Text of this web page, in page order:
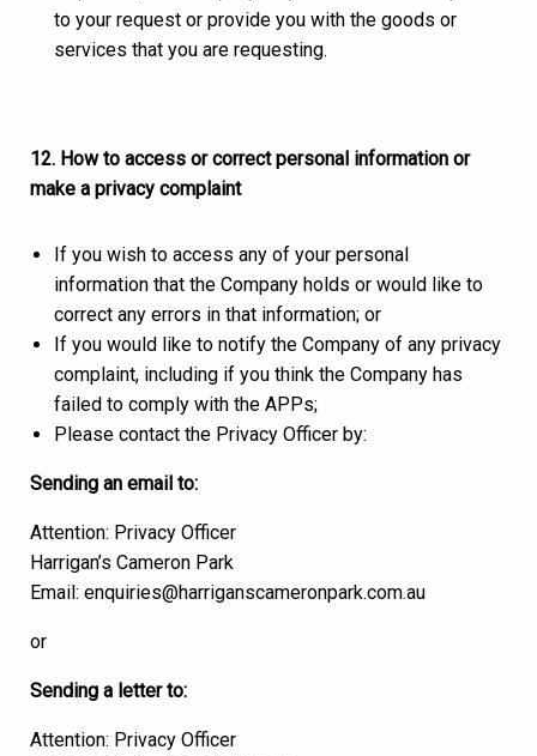
to your request or provide you with the goods or
services that you are requesting.
12. How to access or correct personal information or
make a privacy complaint
If you wish to access any of your personal
information that the Company holds or would like to
correct any errors in that information; or
If you would like to notify the Company of any privacy
complaint, including if you think the Company has
failed to comply with the APPs;
Please contact the Privacy Officer by:
Sending an email to:
Attention: Privacy Officer
Harrigan’s Cameron Park
Email: enquiries@harriganscameronpark.com.au
or
Sending a letter to:
Attention: Privacy Officer